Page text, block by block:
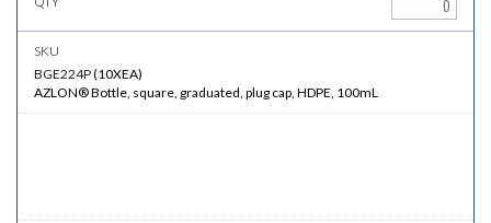
BGE224P(10XEA)
AZLON® Bottle, square, graduated, plug cap, HDPE, 100mL